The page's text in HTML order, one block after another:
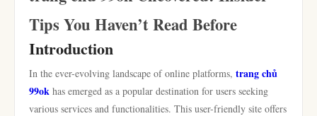
Tips You Haven’t Read Before
Introduction
In the ever-evolving landscape of online platforms, trang chủ
99ok has emerged as a popular destination for users seeking
various services and functionalities. This user-friendly site offers